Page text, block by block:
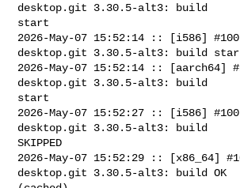
desktop.git 3.30.5-alt3: build
start
2026-May-07 15:52:14 :: [i586]
desktop.git 3.30.5-alt3: build
2026-May-07 15:52:14 :: [aarch64]
desktop.git 3.30.5-alt3: build
start
2026-May-07 15:52:27 :: [i586]
desktop.git 3.30.5-alt3: build
SKIPPED
2026-May-07 15:52:29 :: [x86_64]
desktop.git 3.30.5-alt3: build OK